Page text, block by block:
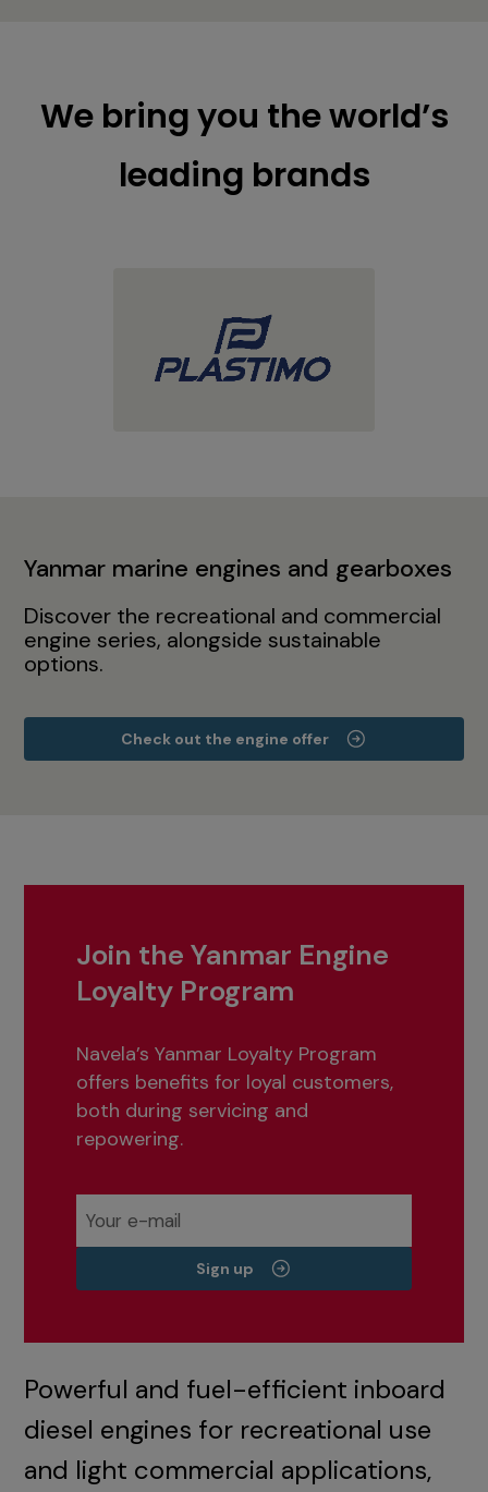
We bring you the world’s
leading brands
Yanmar marine engines and gearboxes
Discover the recreational and commercial
engine series, alongside sustainable
options.
Check out the engine offer
Join the Yanmar Engine
Loyalty Program
Navela’s Yanmar Loyalty Program
offers benefits for loyal customers,
both during servicing and
repowering.
Sign up
Powerful and fuel-efficient inboard
diesel engines for recreational use
and light commercial applications,